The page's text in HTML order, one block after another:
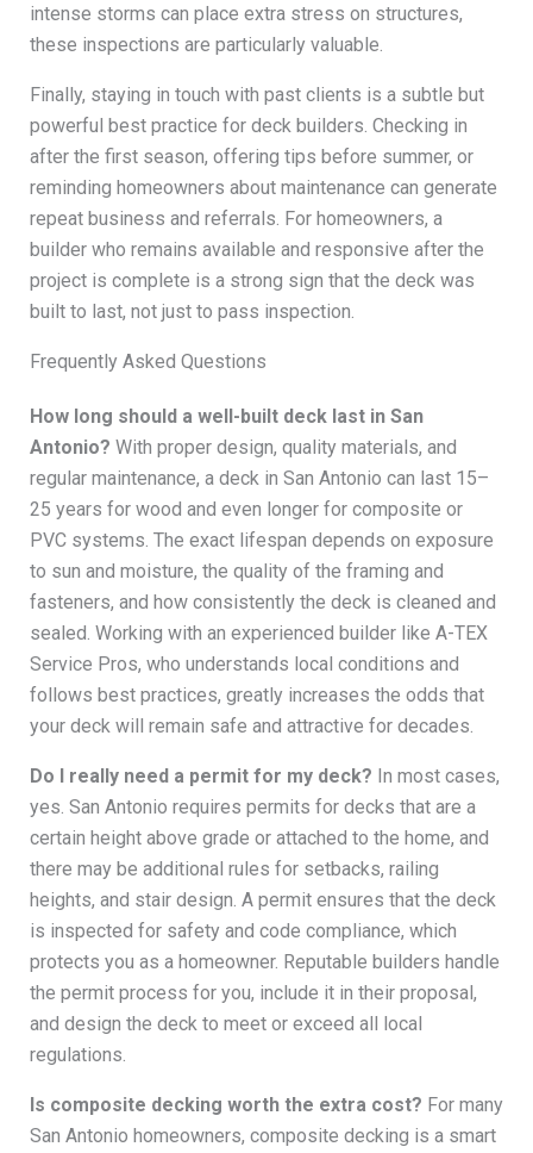
intense storms can place extra stress on structures,
these inspections are particularly valuable.
Finally, staying in touch with past clients is a subtle but
powerful best practice for deck builders. Checking in
after the first season, offering tips before summer, or
reminding homeowners about maintenance can generate
repeat business and referrals. For homeowners, a
builder who remains available and responsive after the
project is complete is a strong sign that the deck was
built to last, not just to pass inspection.
Frequently Asked Questions
How long should a well-built deck last in San
Antonio? With proper design, quality materials, and
regular maintenance, a deck in San Antonio can last 15–
25 years for wood and even longer for composite or
PVC systems. The exact lifespan depends on exposure
to sun and moisture, the quality of the framing and
fasteners, and how consistently the deck is cleaned and
sealed. Working with an experienced builder like A-TEX
Service Pros, who understands local conditions and
follows best practices, greatly increases the odds that
your deck will remain safe and attractive for decades.
Do I really need a permit for my deck? In most cases,
yes. San Antonio requires permits for decks that are a
certain height above grade or attached to the home, and
there may be additional rules for setbacks, railing
heights, and stair design. A permit ensures that the deck
is inspected for safety and code compliance, which
protects you as a homeowner. Reputable builders handle
the permit process for you, include it in their proposal,
and design the deck to meet or exceed all local
regulations.
Is composite decking worth the extra cost? For many
San Antonio homeowners, composite decking is a smart